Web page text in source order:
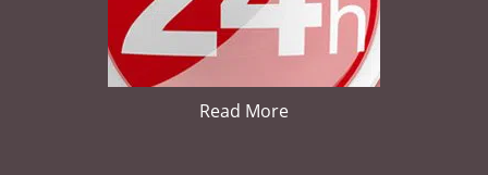
Read More